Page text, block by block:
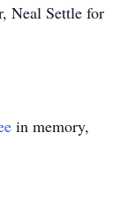
Neal Settle for
in memory,